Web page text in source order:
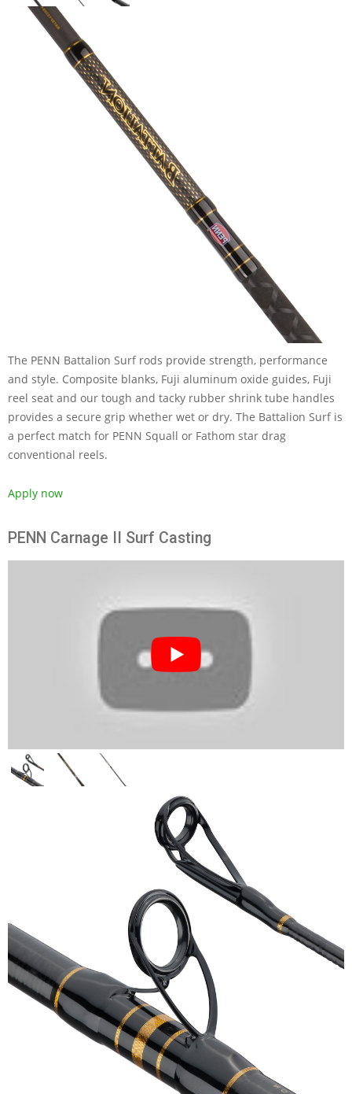
The PENN Battalion Surf rods provide strength, performance
and style. Composite blanks, Fuji aluminum oxide guides, Fuji
reel seat and our tough and tacky rubber shrink tube handles
provides a secure grip whether wet or dry. The Battalion Surf is
a perfect match for PENN Squall or Fathom star drag
conventional reels.
Apply now
PENN Carnage II Surf Casting